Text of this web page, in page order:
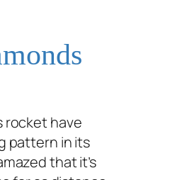
rocket have
pattern in its
that it’s